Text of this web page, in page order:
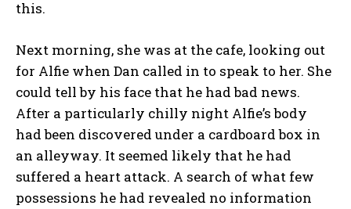
this.
Next morning, she was at the cafe, looking out
for Alfie when Dan called in to speak to her. She
could tell by his face that he had bad news.
After a particularly chilly night Alfie’s body
had been discovered under a cardboard box in
an alleyway. It seemed likely that he had
suffered a heart attack. A search of what few
possessions he had revealed no information